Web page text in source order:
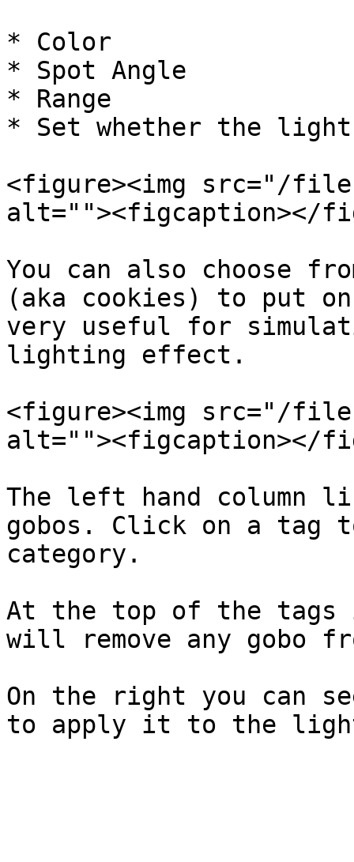
* Color
* Spot Angle
* Range
* Set whether the light
<figure><img src="/files/
alt=""><figcaption></
You can also choose
(aka cookies) to put
very useful for
lighting effect.
<figure><img src="/files/
alt=""><figcaption></
The left hand column
gobos. Click on a tag
category.
At the top of the tags
will remove any gobo
On the right you can